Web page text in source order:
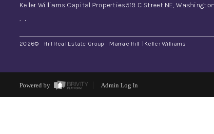
Keller Williams Capital Properties519 C Street NE,
, ,
2026© Hill Real Estate Group | Marrae Hill | Keller Williams
Powered by Admin Log In